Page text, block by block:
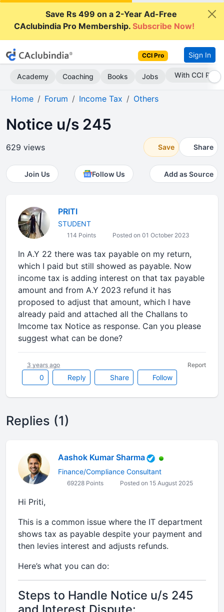
Save Rs 499 on a 2-Year Ad-Free
CAclubindia Pro Membership.Subscribe Now!
CCI Pro Sign In
Academy Coaching Books Jobs Subscribe Now
Home Forum Income Tax Others
Notice u/s 245
629 views Save Share
Join Us Follow Us Add as Source
PRITI
STUDENT
114 Points Posted on 01 October 2023
In A.Y 22 there was tax payable on my return,
which I paid but still showed as payable. Now
income tax is adding interest on that tax payable
amount and from A.Y 2023 refund it has
proposed to adjust that amount, which I have
already paid and attached all the Challans to
Imcome tax Notice as response. Can you please
suggest what can be done?
0 Reply Share Follow
3 years ago Report
Replies (1)
Aashok Kumar Sharma
Finance/Compliance Consultant
69228 Points Posted on 15 August 2025
Hi Priti,
This is a common issue where the IT department
shows tax as payable despite your payment and
then levies interest and adjusts refunds.
Here’s what you can do:
Steps to Handle Notice u/s 245